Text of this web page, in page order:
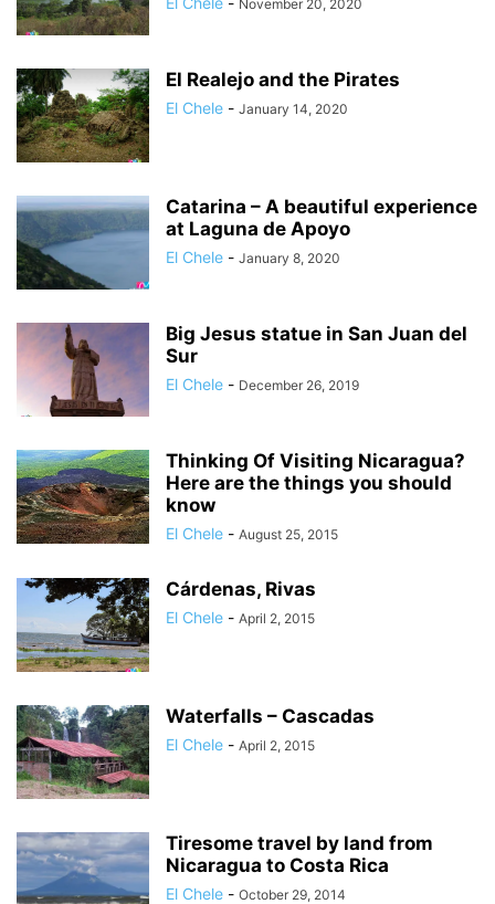
November 20, 2020
El Realejo and the Pirates
El Chele - January 14, 2020
Catarina – A beautiful experience
at Laguna de Apoyo
El Chele - January 8, 2020
Big Jesus statue in San Juan del
Sur
El Chele - December 26, 2019
Thinking Of Visiting Nicaragua?
Here are the things you should
know
El Chele - August 25, 2015
Cárdenas, Rivas
El Chele - April 2, 2015
Waterfalls – Cascadas
El Chele - April 2, 2015
Tiresome travel by land from
Nicaragua to Costa Rica
El Chele - October 29, 2014